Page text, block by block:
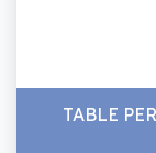
TABLE PERLAGE TL3